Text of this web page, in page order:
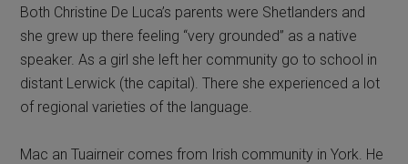
Both Christine De Luca’s parents were Shetlanders and
she grew up there feeling “very grounded” as a native
speaker. As a girl she left her community go to school in
distant Lerwick (the capital). There she experienced a lot
of regional varieties of the language.
Mac an Tuairneir comes from Irish community in York. He